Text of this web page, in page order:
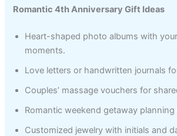
Romantic 4th Anniversary Gift Ideas
Heart-shaped photo albums with
moments.
Love letters or handwritten journals
Couples’ massage vouchers for
Romantic weekend getaway planning
Customized jewelry with initials and